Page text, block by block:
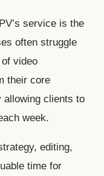
service is the
often struggle
video
their core
allowing clients to
week.
editing,
time for